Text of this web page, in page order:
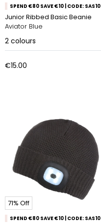
SPEND €80 SAVE €10 | CODE: SAS10
Junior Ribbed Basic Beanie
Aviator Blue
2 colours
€15.00
71% Off
SPEND €80 SAVE €10 | CODE: SAS10